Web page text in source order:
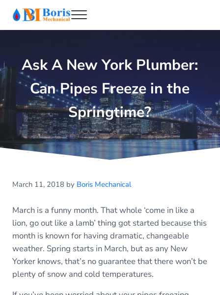
Skip to main content
Skip to header right navigation
Skip to after header navigation
Skip to site footer
Boris Mechanical
Menu
Ask A New York Plumber:
Can Pipes Freeze in the
Springtime?
March 11, 2018 by Boris Mechanical
March is a funny month. That whole ‘come in like a
lion, go out like a lamb’ thing got started because this
month is known for having dramatic, changeable
weather. Spring starts in March, but as any New
Yorker knows, that’s no guarantee that there won’t be
plenty of snow and cold temperatures.